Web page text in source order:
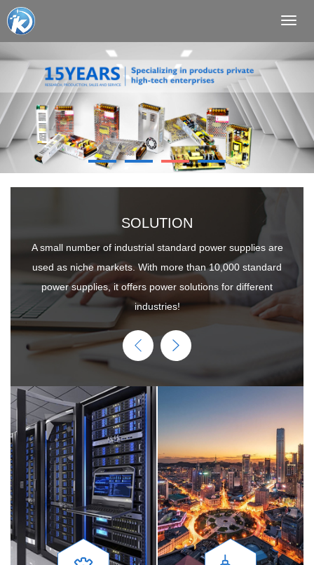
SOLUTION
A small number of industrial standard power supplies are
used as niche markets. With more than 10,000 standard
power supplies, it offers power solutions for different
industries!